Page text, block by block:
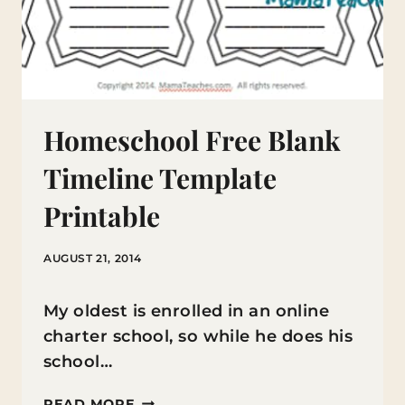
Homeschool Free Blank
Timeline Template
Printable
AUGUST 21, 2014
My oldest is enrolled in an online
charter school, so while he does his
school…